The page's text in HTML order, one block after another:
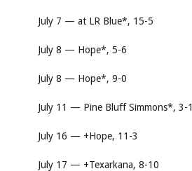
July 7 — at LR Blue*, 15-5
July 8 — Hope*, 5-6
July 8 — Hope*, 9-0
July 11 — Pine Bluff Simmons*, 3-1
July 16 — +Hope, 11-3
July 17 — +Texarkana, 8-10